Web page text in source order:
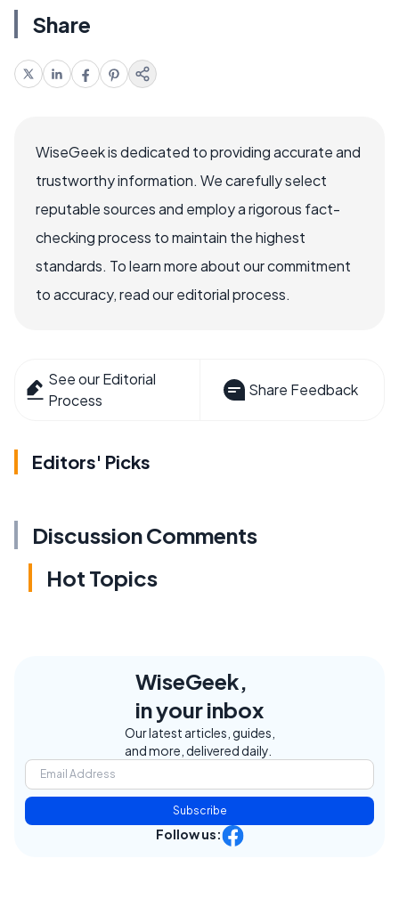
Share
WiseGeek is dedicated to providing accurate and
trustworthy information. We carefully select
reputable sources and employ a rigorous fact-
checking process to maintain the highest
standards. To learn more about our commitment
to accuracy, read our editorial process.
See our Editorial
Process
Share Feedback
Editors' Picks
Discussion Comments
Hot Topics
WiseGeek,
in your inbox
Our latest articles, guides,
and more, delivered daily.
Subscribe
Follow us: